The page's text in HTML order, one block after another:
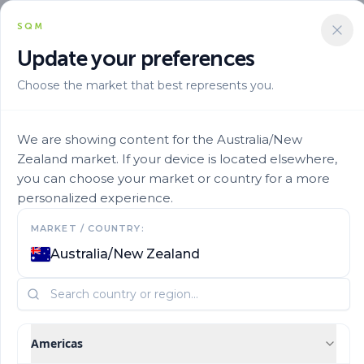
SQM
Update your preferences
Choose the market that best represents you.
We are showing content for the Australia/New
Zealand market. If your device is located elsewhere,
you can choose your market or country for a more
personalized experience.
MARKET / COUNTRY:
Australia/New Zealand
Americas
Solucion Nutricional
Tailor Made Blends